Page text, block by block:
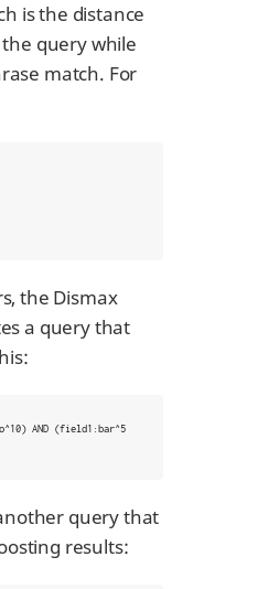
is the distance
query while
match. For
the Dismax
a query that
query that
results: